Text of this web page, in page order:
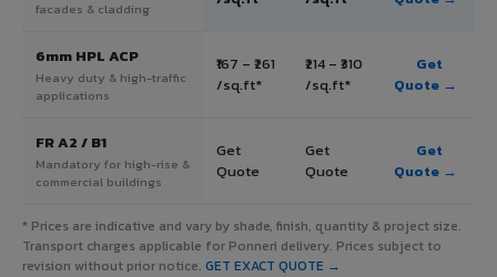
facades & cladding
6mm HPL ACP
Heavy duty & high-traffic
applications
₹167 – ₹261
/sq.ft*
₹214 – ₹310
/sq.ft*
Get
Quote →
FR A2 / B1
Mandatory for high-rise &
commercial buildings
Get
Quote
Get
Quote
Get
Quote →
* Prices are indicative and vary by shade, finish, quantity & project size.
Transport charges applicable for Ponneri delivery. Prices subject to
revision without prior notice. GET EXACT QUOTE →